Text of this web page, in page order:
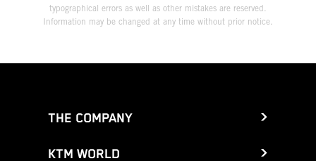
typographical errors as well as other mistakes are reserved.
Information may be changed at any time without prior notice.
THE COMPANY
KTM WORLD